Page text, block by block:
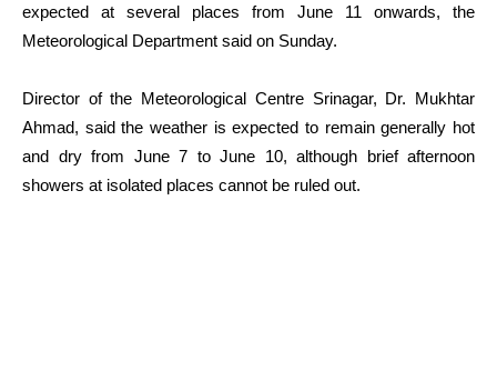
expected at several places from June 11 onwards, the
Meteorological Department said on Sunday.
Director of the Meteorological Centre Srinagar, Dr. Mukhtar
Ahmad, said the weather is expected to remain generally hot
and dry from June 7 to June 10, although brief afternoon
showers at isolated places cannot be ruled out.